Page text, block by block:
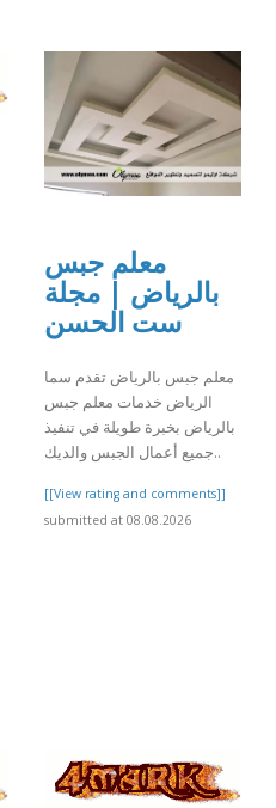
معلم جبس
بالرياض | مجلة
ست الحسن
معلم جبس بالرياض تقدم سما
الرياض خدمات معلم جبس
بالرياض بخبرة طويلة في تنفيذ
جميع أعمال الجبس والديك..
[[View rating and comments]]
submitted at 08.08.2026